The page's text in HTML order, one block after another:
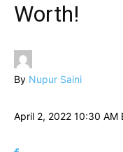
Worth!
By Nupur Saini
April 2, 2022 10:30 AM